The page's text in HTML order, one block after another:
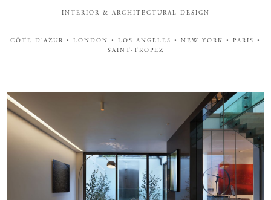
INTERIOR & ARCHITECTURAL DESIGN
CÔTE D'AZUR • LONDON • LOS ANGELES • NEW YORK • PARIS •
SAINT-TROPEZ